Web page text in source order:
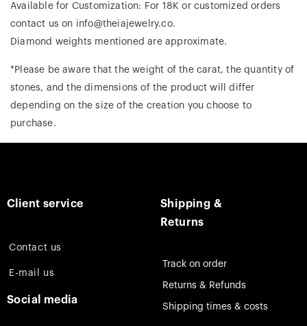
Available for Customization: For 18K or customized orders
contact us on info@theiajewelry.co.
Diamond weights mentioned are approximate.
*Please be aware that the weight of the carat, the quantity of
stones, and the dimensions of the product will differ
depending on the size of the creation you choose to
purchase.
Client service
Contact us
E-mail us
Social media
Shipping &
Returns
Track on order
Returns & Refunds
Shipping times & costs